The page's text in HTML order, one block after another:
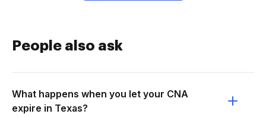
People also ask
What happens when you let your CNA
expire in Texas?